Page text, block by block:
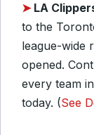
➤ LA
to the
league-wide
opened.
every team
today. (See